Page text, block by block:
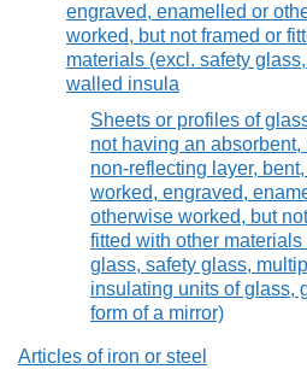
engraved, enamelled or
worked, but not framed or
materials (excl. safety
walled insula
Sheets or profiles of
not having an absorbent,
non-reflecting layer,
worked, engraved,
otherwise worked, but
fitted with other materials
glass, safety glass,
insulating units of glass,
form of a mirror)
Articles of iron or steel